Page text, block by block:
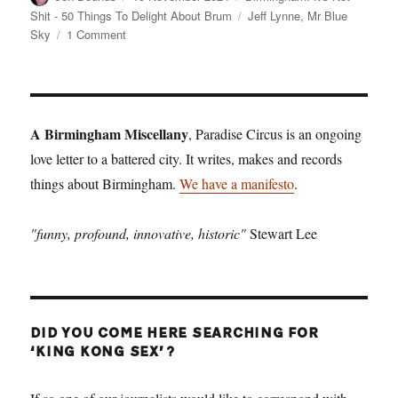
on
Shit - 50 Things To Delight About Brum
Tags
Jeff Lynne, Mr Blue
Sky
1 Commenton
Not
—
Reason
No.
12:
Sky
A Birmingham Miscellany, Paradise Circus is an ongoing
love letter to a battered city. It writes, makes and records
things about Birmingham.We have a manifesto.
"funny, profound, innovative, historic"Stewart Lee
DID YOU COME HERE SEARCHING FOR
‘KING KONG SEX’?